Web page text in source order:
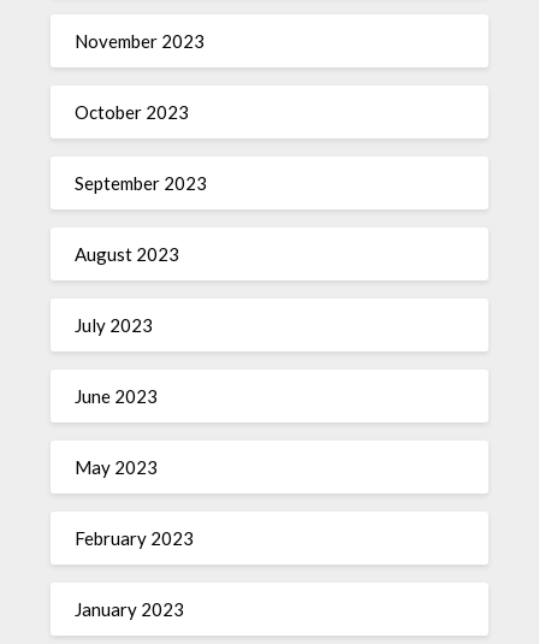
November 2023
October 2023
September 2023
August 2023
July 2023
June 2023
May 2023
February 2023
January 2023